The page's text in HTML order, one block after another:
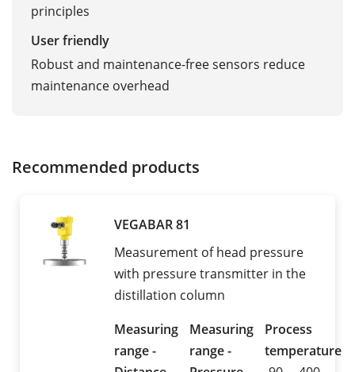
principles
User friendly
Robust and maintenance-free sensors reduce
maintenance overhead
Recommended products
VEGABAR 81
Measurement of head pressure
with pressure transmitter in the
distillation column
Measuring
range -
Measuring
range -
Process
temperature